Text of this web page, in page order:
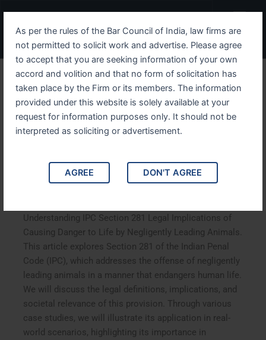
As per the rules of the Bar Council of India, law firms are
not permitted to solicit work and advertise. Please agree
to accept that you are seeking information of your own
accord and volition and that no form of solicitation has
taken place by the Firm or its members. The information
provided under this website is solely available at your
request for information purposes only. It should not be
interpreted as soliciting or advertisement.
AGREE DON'T AGREE
content
Menu
Understanding IPC Section
281 Legal Implications of
Causing Danger to Life by
Negligently Leading
Animals
Understanding IPC Section 281 Legal Implications of
Causing Danger to Life by Negligently Leading Animals.
This article explores Section 281 of the Indian Penal
Code (IPC), which addresses the offense of negligently
leading animals in a manner that endangers human life.
We will discuss the legal definitions, implications, and
societal relevance of this provision. Through various
case studies, we will illustrate its application in real-
world scenarios, highlighting its importance in